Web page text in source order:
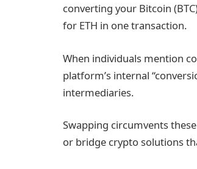
converting your Bitcoin
for ETH in one transaction.
When individuals mention
platform’s internal
intermediaries.
Swapping circumvents
or bridge crypto solutions